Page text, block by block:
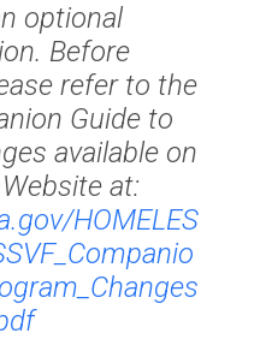
optional
Before
refer to the
Guide to
available on
at:
HOMELES